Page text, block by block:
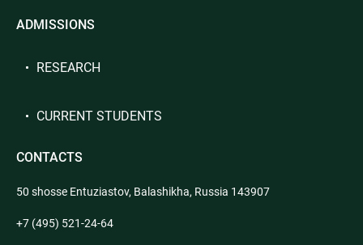
ADMISSIONS
RESEARCH
CURRENT STUDENTS
CONTACTS
50 shosse Entuziastov, Balashikha, Russia 143907
+7 (495) 521-24-64